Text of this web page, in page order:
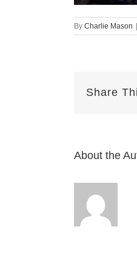
By Charlie Mason
Share
About the